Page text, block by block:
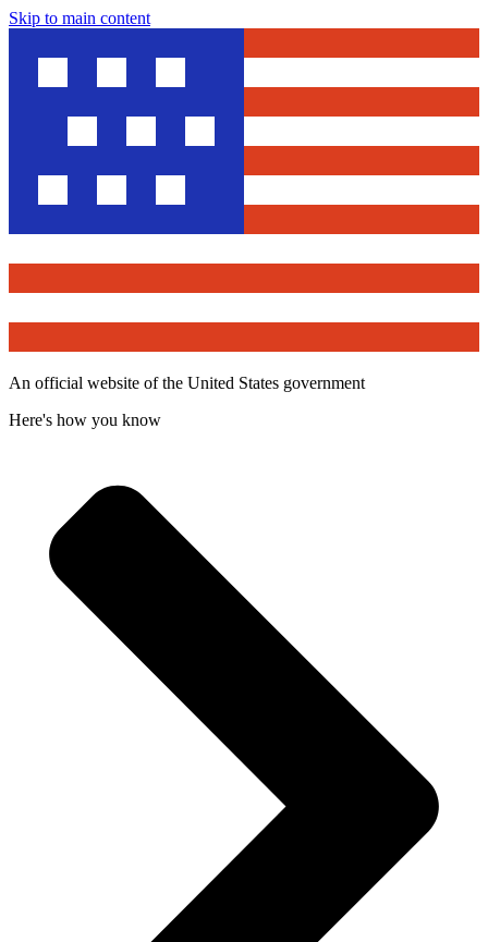
Skip to main content
An official website of the United States government
Here's how you know